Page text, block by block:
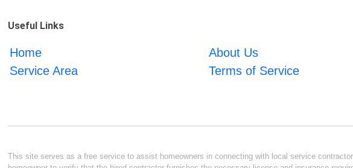
Useful Links
Home About Us
Service Area
Terms of Service
This site serves as a free service to assist homeowners in connecting with local service